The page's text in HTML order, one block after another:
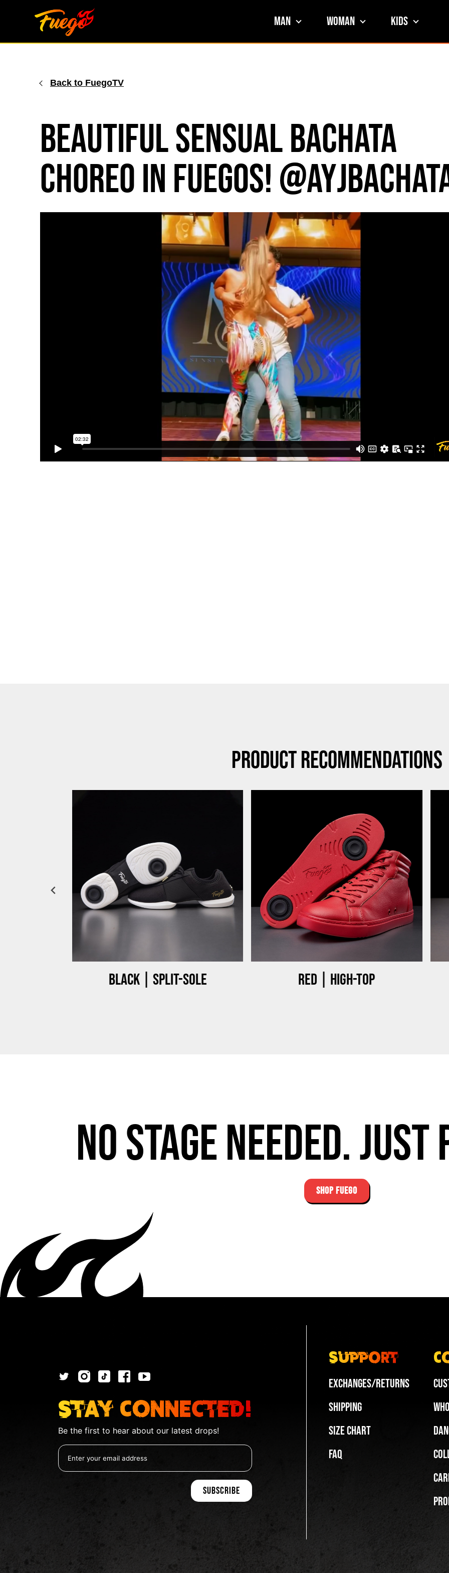
Man Woman Kids
Back to FuegoTV
Beautiful Sensual Bachata
Choreo in Fuegos!
Product Recommendations
Black | Split-sole Red | High-top
No stage needed.
SHOP FUEGO
Stay Connected!
Be the first to hear about our latest drops!
Support
Exchanges/Returns
Shipping
Size Chart
FAQ